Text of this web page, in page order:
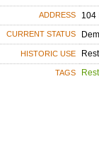
ADDRESS 104
CURRENT STATUS
HISTORIC USE
TAGS